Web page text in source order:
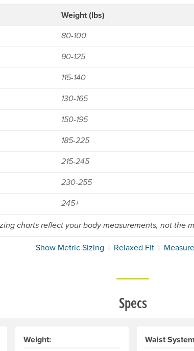
Weight (lbs)
80-100
90-125
115-140
130-165
150-195
185-225
215-245
230-255
245+
charts reflect your body measurements, not the
Show Metric Sizing Relaxed Fit
Specs
Weight: Waist